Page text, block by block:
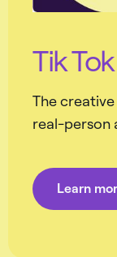
Tik
The
real-person
Learn